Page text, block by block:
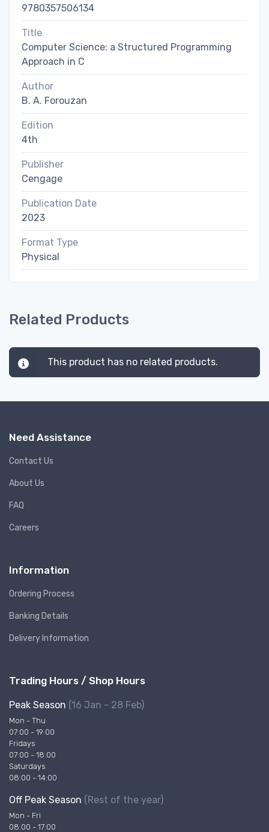
9780357506134
Title
Computer Science: a Structured Programming
Approach in C
Author
B. A. Forouzan
Edition
4th
Publisher
Cengage
Publication Date
2023
Format Type
Physical
Related Products
This product has no related products.
Need Assistance
Contact Us
About Us
FAQ
Careers
Information
Ordering Process
Banking Details
Delivery Information
Trading Hours / Shop Hours
Peak Season (16 Jan - 28 Feb)
Mon - Thu
07:00 - 19:00
Fridays
07:00 - 18:00
Saturdays
08:00 - 14:00
Off Peak Season (Rest of the year)
Mon - Fri
08:00 - 17:00